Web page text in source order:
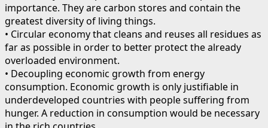
importance. They are carbon stores and contain the
greatest diversity of living things.
• Circular economy that cleans and reuses all residues as
far as possible in order to better protect the already
overloaded environment.
• Decoupling economic growth from energy
consumption. Economic growth is only justifiable in
underdeveloped countries with people suffering from
hunger. A reduction in consumption would be necessary